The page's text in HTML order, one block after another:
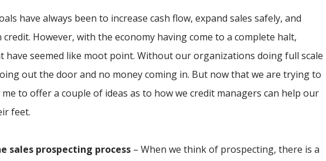
have always been to increase cash flow, expand sales safely, and
However, with the economy having come to a complete halt,
have seemed like moot point. Without our organizations doing full scale
out the door and no money coming in. But now that we are trying to
to offer a couple of ideas as to how we credit managers can help our
feet.
sales prospecting process – When we think of prospecting, there is a